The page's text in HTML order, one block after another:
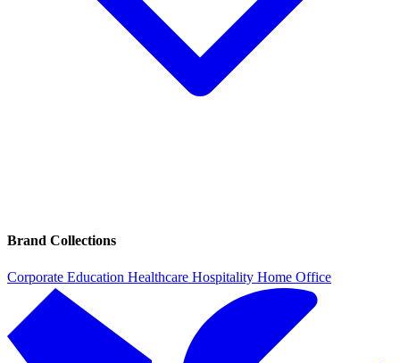
Brand Collections
Corporate Education Healthcare Hospitality Home Office